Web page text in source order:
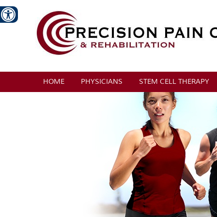
HOME PHYSICIANS STEM CELL THERAPY